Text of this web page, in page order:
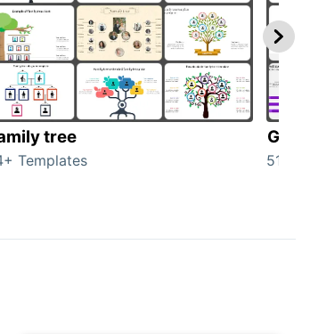
tree
Templates 51+